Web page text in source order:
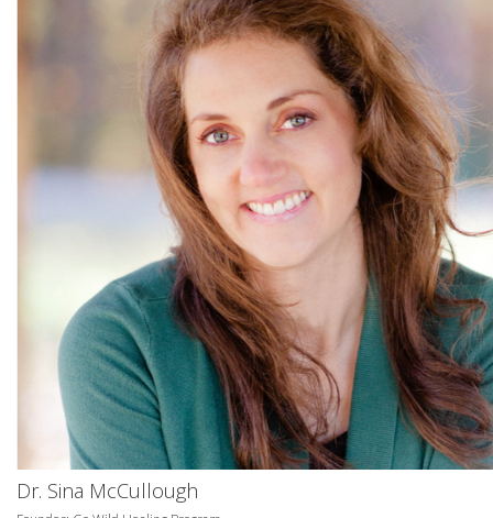
Dr. Sina McCullough